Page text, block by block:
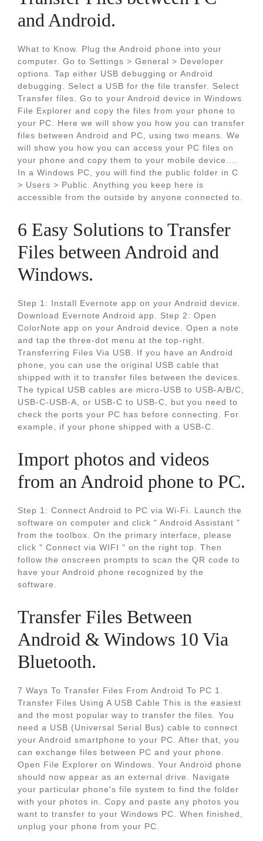
and Android.
What to Know. Plug the Android phone into your
computer. Go to Settings > General > Developer
options. Tap either USB debugging or Android
debugging. Select a USB for the file transfer. Select
Transfer files. Go to your Android device in Windows
File Explorer and copy the files from your phone to
your PC. Here we will show you how you can transfer
files between Android and PC, using two means. We
will show you how you can access your PC files on
your phone and copy them to your mobile device....
In a Windows PC, you will find the public folder in C
> Users > Public. Anything you keep here is
accessible from the outside by anyone connected to.
6 Easy Solutions to Transfer
Files between Android and
Windows.
Step 1: Install Evernote app on your Android device.
Download Evernote Android app. Step 2: Open
ColorNote app on your Android device. Open a note
and tap the three-dot menu at the top-right.
Transferring Files Via USB. If you have an Android
phone, you can use the original USB cable that
shipped with it to transfer files between the devices.
The typical USB cables are micro-USB to USB-A/B/C,
USB-C-USB-A, or USB-C to USB-C, but you need to
check the ports your PC has before connecting. For
example, if your phone shipped with a USB-C.
Import photos and videos
from an Android phone to PC.
Step 1: Connect Android to PC via Wi-Fi. Launch the
software on computer and click " Android Assistant "
from the toolbox. On the primary interface, please
click " Connect via WIFI " on the right top. Then
follow the onscreen prompts to scan the QR code to
have your Android phone recognized by the
software.
Transfer Files Between
Android & Windows 10 Via
Bluetooth.
7 Ways To Transfer Files From Android To PC 1.
Transfer Files Using A USB Cable This is the easiest
and the most popular way to transfer the files. You
need a USB (Universal Serial Bus) cable to connect
your Android smartphone to your PC. After that, you
can exchange files between PC and your phone.
Open File Explorer on Windows. Your Android phone
should now appear as an external drive. Navigate
your particular phone's file system to find the folder
with your photos in. Copy and paste any photos you
want to transfer to your Windows PC. When finished,
unplug your phone from your PC.